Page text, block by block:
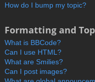
How do I bump my topic?
Formatting and
What is BBCode?
Can I use HTML?
What are Smilies?
Can I post images?